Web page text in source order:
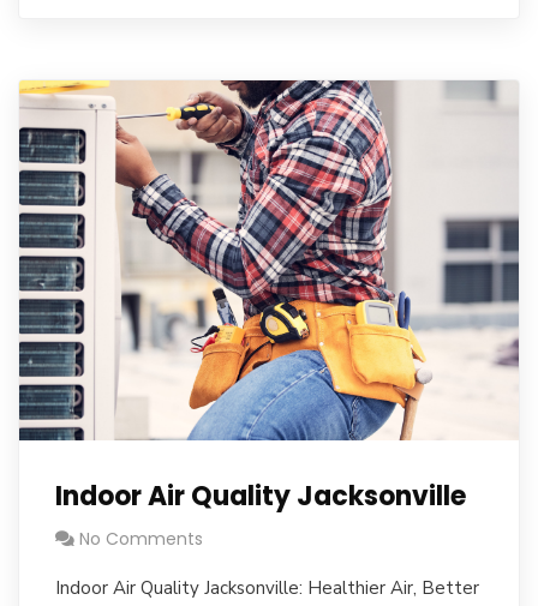
Indoor Air Quality Jacksonville
No Comments
Indoor Air Quality Jacksonville: Healthier Air, Better